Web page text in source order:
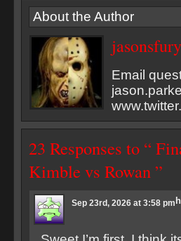
About the Author
jasonsfury
Email
23 Responses to “
Kimble vs Rowan ”
Sep 23rd, 2026 at 3:58 pm